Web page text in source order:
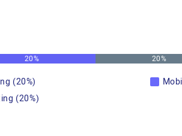
20% 20%
(20%)
(20%)